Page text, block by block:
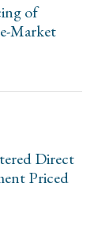
of
Market
Direct
Priced